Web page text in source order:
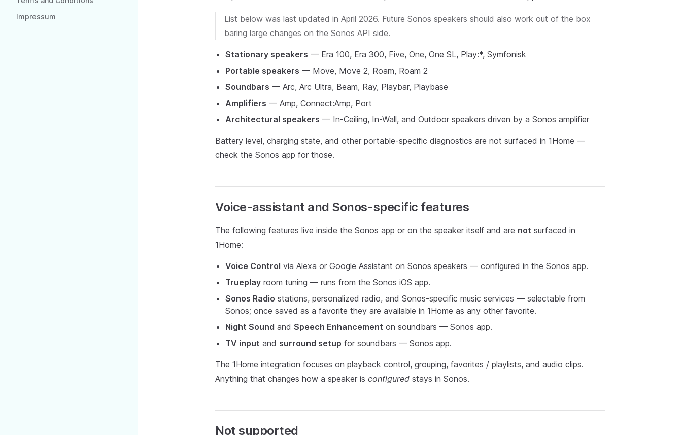
Impressum
List below was last updated in April 2026. Future Sonos speakers should also work out of the box
baring large changes on the Sonos API side.
Stationary speakers — Era 100, Era 300, Five, One, One SL, Play:*, Symfonisk
Portable speakers — Move, Move 2, Roam, Roam 2
Soundbars — Arc, Arc Ultra, Beam, Ray, Playbar, Playbase
Amplifiers — Amp, Connect:Amp, Port
Architectural speakers — In-Ceiling, In-Wall, and Outdoor speakers driven by a Sonos amplifier
Battery level, charging state, and other portable-specific diagnostics are not surfaced in 1Home —
check the Sonos app for those.
Voice-assistant and Sonos-specific features
The following features live inside the Sonos app or on the speaker itself and are not surfaced in
1Home:
Voice Control via Alexa or Google Assistant on Sonos speakers — configured in the Sonos app.
Trueplay room tuning — runs from the Sonos iOS app.
Sonos Radio stations, personalized radio, and Sonos-specific music services — selectable from
Sonos; once saved as a favorite they are available in 1Home as any other favorite.
Night Sound and Speech Enhancement on soundbars — Sonos app.
TV input and surround setup for soundbars — Sonos app.
The 1Home integration focuses on playback control, grouping, favorites / playlists, and audio clips.
Anything that changes how a speaker is configured stays in Sonos.
Not supported